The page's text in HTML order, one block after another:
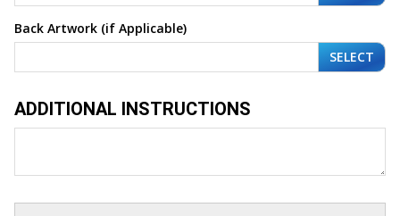
Back Artwork (if Applicable)
SELECT
ADDITIONAL INSTRUCTIONS